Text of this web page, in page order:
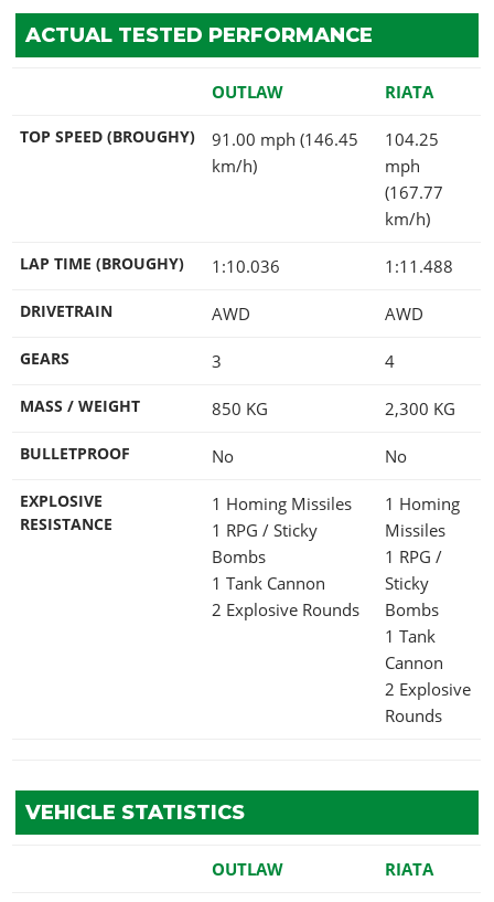
ACTUAL TESTED PERFORMANCE
OUTLAW RIATA
TOP SPEED (BROUGHY)
91.00 mph (146.45
km/h)
104.25
mph
(167.77
km/h)
LAP TIME (BROUGHY) 1:10.036 1:11.488
DRIVETRAIN AWD AWD
GEARS 3 4
MASS / WEIGHT 850 KG 2,300 KG
BULLETPROOF No No
EXPLOSIVE
RESISTANCE
1 Homing Missiles
1 RPG / Sticky
Bombs
1 Tank Cannon
2 Explosive Rounds
1 Homing
Missiles
1 RPG /
Sticky
Bombs
1 Tank
Cannon
2 Explosive
Rounds
VEHICLE STATISTICS
OUTLAW RIATA